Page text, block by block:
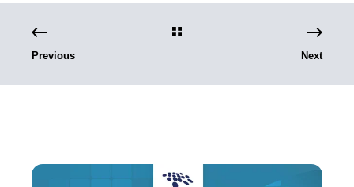
Previous Next